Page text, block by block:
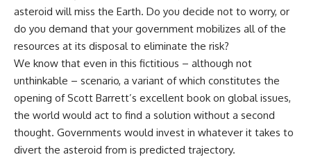
asteroid will miss the Earth. Do you decide not to worry, or
do you demand that your government mobilizes all of the
resources at its disposal to eliminate the risk?
We know that even in this fictitious – although not
unthinkable – scenario, a variant of which constitutes the
opening of Scott Barrett’s excellent book on global issues,
the world would act to find a solution without a second
thought. Governments would invest in whatever it takes to
divert the asteroid from is predicted trajectory.